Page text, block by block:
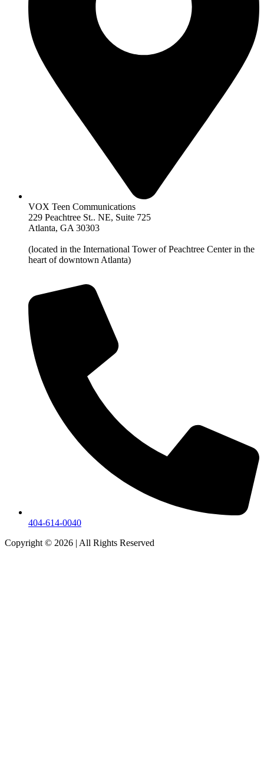
VOX Teen Communications
229 Peachtree St.. NE, Suite 725
Atlanta, GA 30303
(located in the International Tower of Peachtree Center in the
heart of downtown Atlanta)
404-614-0040
Copyright © 2026 | All Rights Reserved